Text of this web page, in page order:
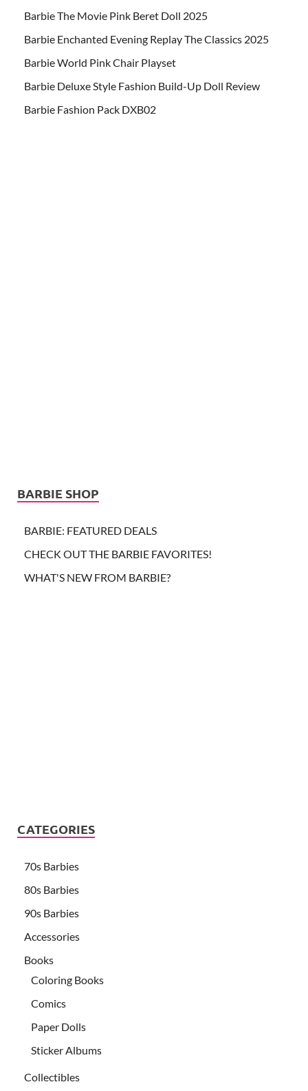
Barbie The Movie Pink Beret Doll 2025
Barbie Enchanted Evening Replay The Classics 2025
Barbie World Pink Chair Playset
Barbie Deluxe Style Fashion Build-Up Doll Review
Barbie Fashion Pack DXB02
BARBIE SHOP
BARBIE: FEATURED DEALS
CHECK OUT THE BARBIE FAVORITES!
WHAT'S NEW FROM BARBIE?
CATEGORIES
70s Barbies
80s Barbies
90s Barbies
Accessories
Books
Coloring Books
Comics
Paper Dolls
Sticker Albums
Collectibles